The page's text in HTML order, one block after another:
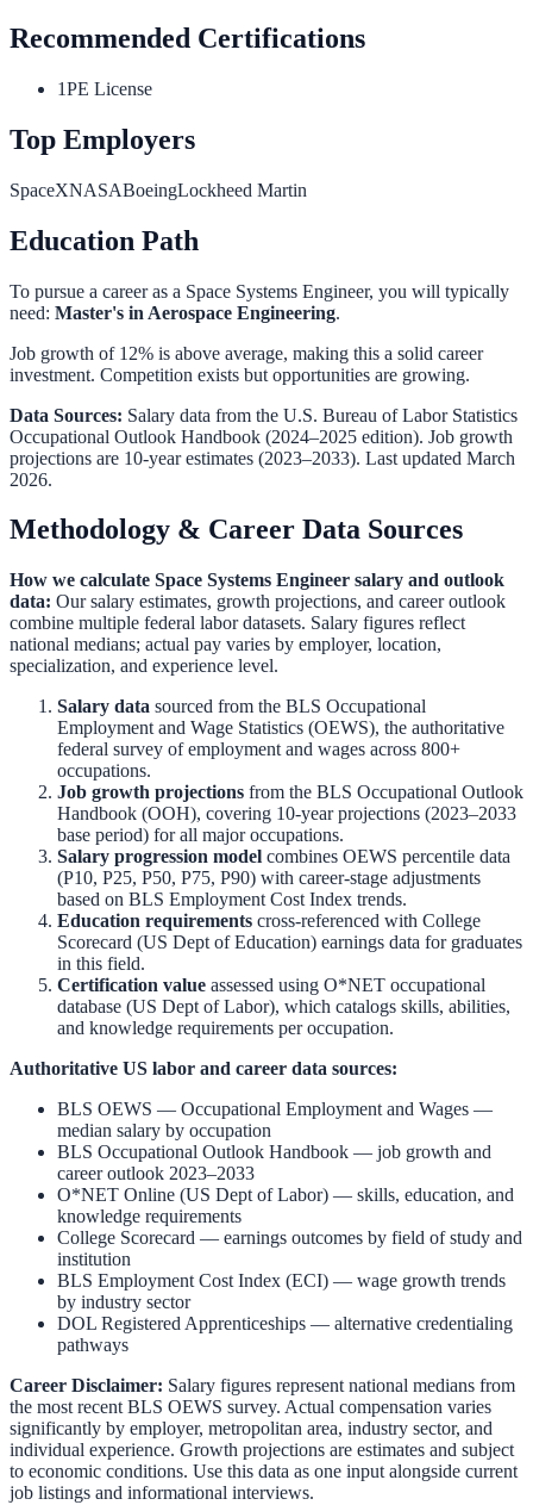
Recommended Certifications
1PE License
Top Employers
SpaceXNASABoeingLockheed Martin
Education Path
To pursue a career as a Space Systems Engineer, you will typically
need: Master's in Aerospace Engineering.
Job growth of 12% is above average, making this a solid career
investment. Competition exists but opportunities are growing.
Data Sources: Salary data from the U.S. Bureau of Labor Statistics
Occupational Outlook Handbook (2024–2025 edition). Job growth
projections are 10-year estimates (2023–2033). Last updated March
2026.
Methodology & Career Data Sources
How we calculate Space Systems Engineer salary and outlook
data: Our salary estimates, growth projections, and career outlook
combine multiple federal labor datasets. Salary figures reflect
national medians; actual pay varies by employer, location,
specialization, and experience level.
Salary data sourced from the BLS Occupational
Employment and Wage Statistics (OEWS), the authoritative
federal survey of employment and wages across 800+
occupations.
Job growth projections from the BLS Occupational Outlook
Handbook (OOH), covering 10-year projections (2023–2033
base period) for all major occupations.
Salary progression model combines OEWS percentile data
(P10, P25, P50, P75, P90) with career-stage adjustments
based on BLS Employment Cost Index trends.
Education requirements cross-referenced with College
Scorecard (US Dept of Education) earnings data for graduates
in this field.
Certification value assessed using O*NET occupational
database (US Dept of Labor), which catalogs skills, abilities,
and knowledge requirements per occupation.
Authoritative US labor and career data sources:
BLS OEWS — Occupational Employment and Wages —
median salary by occupation
BLS Occupational Outlook Handbook — job growth and
career outlook 2023–2033
O*NET Online (US Dept of Labor) — skills, education, and
knowledge requirements
College Scorecard — earnings outcomes by field of study and
institution
BLS Employment Cost Index (ECI) — wage growth trends
by industry sector
DOL Registered Apprenticeships — alternative credentialing
pathways
Career Disclaimer: Salary figures represent national medians from
the most recent BLS OEWS survey. Actual compensation varies
significantly by employer, metropolitan area, industry sector, and
individual experience. Growth projections are estimates and subject
to economic conditions. Use this data as one input alongside current
job listings and informational interviews.